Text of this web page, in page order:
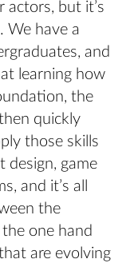
actors, but it’s
We have a
and
learning how
the
quickly
those skills
design, game
and it’s all
the
one hand
are evolving